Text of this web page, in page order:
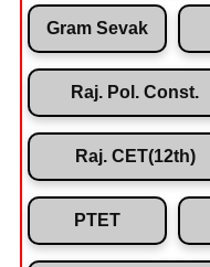
Gram Sevak
Raj. Pol. Const.
Raj. CET(12th)
PTET